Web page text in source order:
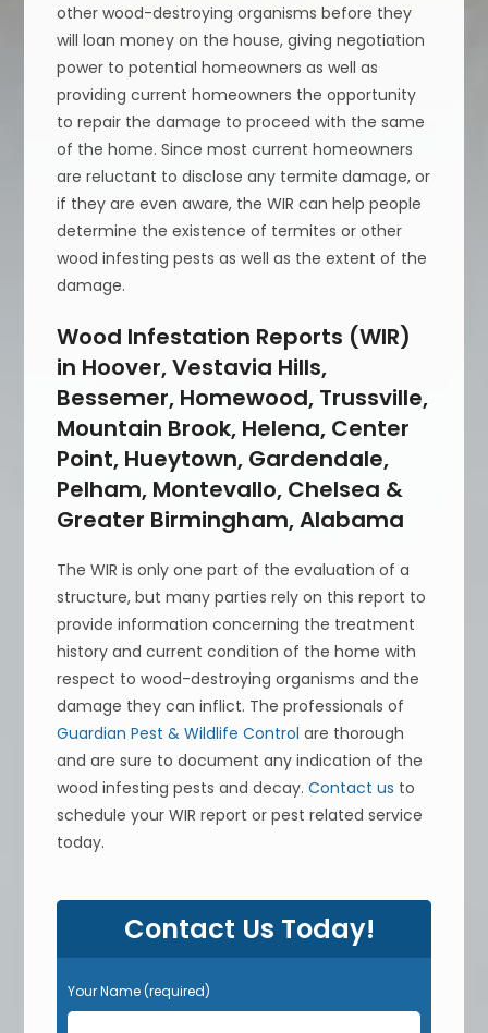
other wood-destroying organisms before they
will loan money on the house, giving negotiation
power to potential homeowners as well as
providing current homeowners the opportunity
to repair the damage to proceed with the same
of the home. Since most current homeowners
are reluctant to disclose any termite damage, or
if they are even aware, the WIR can help people
determine the existence of termites or other
wood infesting pests as well as the extent of the
damage.
Wood Infestation Reports (WIR)
in Hoover, Vestavia Hills,
Bessemer, Homewood, Trussville,
Mountain Brook, Helena, Center
Point, Hueytown, Gardendale,
Pelham, Montevallo, Chelsea &
Greater Birmingham, Alabama
The WIR is only one part of the evaluation of a
structure, but many parties rely on this report to
provide information concerning the treatment
history and current condition of the home with
respect to wood-destroying organisms and the
damage they can inflict. The professionals of
Guardian Pest & Wildlife Control are thorough
and are sure to document any indication of the
wood infesting pests and decay.Contact us to
schedule your WIR report or pest related service
today.
Contact Us Today!
Your Name (required)